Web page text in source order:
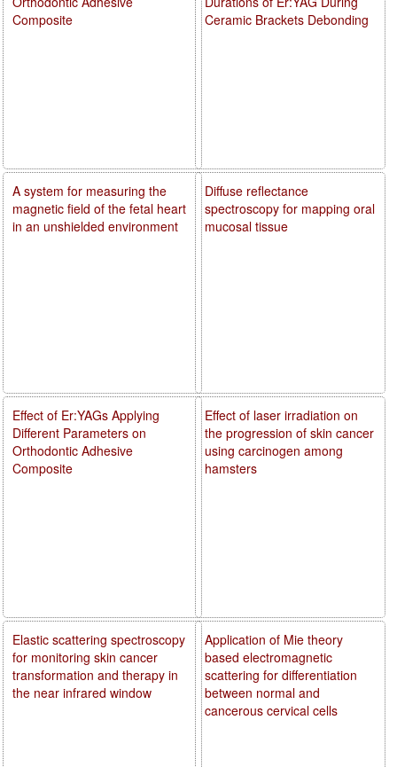
Ceramic Brackets Debonding
Diffuse reflectance
spectroscopy for mapping oral
mucosal tissue
Effect of laser irradiation on
the progression of skin cancer
using carcinogen among
hamsters
Application of Mie theory
based electromagnetic
scattering for differentiation
between normal and
cancerous cervical cells
Composite
A system for measuring the
magnetic field of the fetal heart
in an unshielded environment
Effect of Er:YAGs Applying
Different Parameters on
Orthodontic Adhesive
Composite
Elastic scattering spectroscopy
for monitoring skin cancer
transformation and therapy in
the near infrared window